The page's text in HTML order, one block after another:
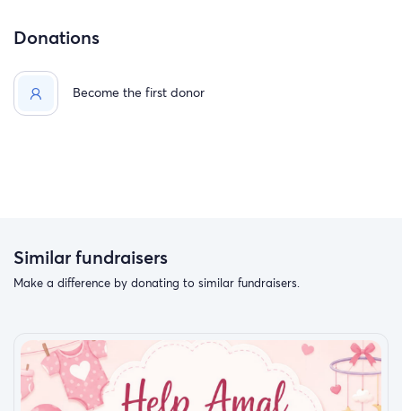
Donations
Become the first donor
Similar fundraisers
Make a difference by donating to similar fundraisers.